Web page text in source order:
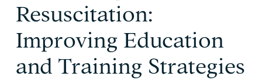
Resuscitation:
Improving Education
and Training Strategies